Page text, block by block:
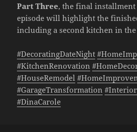
Part Three, the final
episode will highlight the
including a second kitchen in the
#DecoratingDateNight
#KitchenRenovation
#HouseRemodel
#GarageTransformation
#DinaCarole